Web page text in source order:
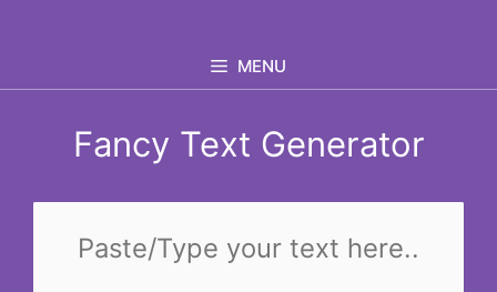
MENU
Fancy Text Generator